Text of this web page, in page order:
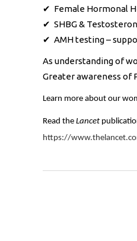
✔ Female Hormonal
✔ SHBG &
✔ AMH testing –
As understanding of
Greater awareness of
Learn more about our
Read the Lancet
https://